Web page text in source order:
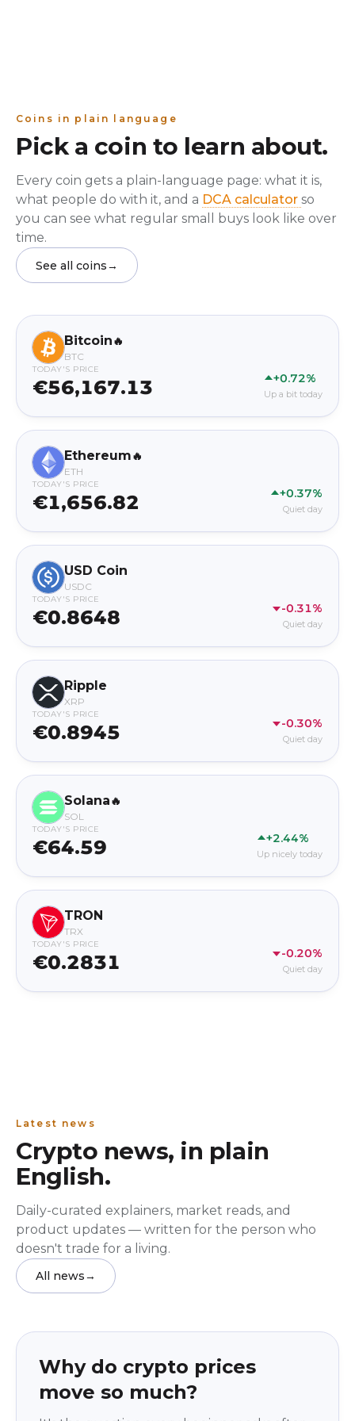
Coins in plain language
Pick a coin to learn about.
Every coin gets a plain-language page: what it is,
what people do with it, and a DCA calculator so
you can see what regular small buys look like over
time.
See all coins→
Bitcoin🔥
BTC
TODAY'S PRICE
€56,167.13 +0.72%
Up a bit today
Ethereum🔥
ETH
TODAY'S PRICE
€1,656.82 +0.37%
Quiet day
USD Coin
USDC
TODAY'S PRICE
€0.8648 -0.31%
Quiet day
Ripple
XRP
TODAY'S PRICE
€0.8945 -0.30%
Quiet day
Solana🔥
SOL
TODAY'S PRICE
€64.59 +2.44%
Up nicely today
TRON
TRX
TODAY'S PRICE
€0.2831 -0.20%
Quiet day
Latest news
Crypto news, in plain
English.
Daily-curated explainers, market reads, and
product updates — written for the person who
doesn't trade for a living.
All news→
Why do crypto prices
move so much?